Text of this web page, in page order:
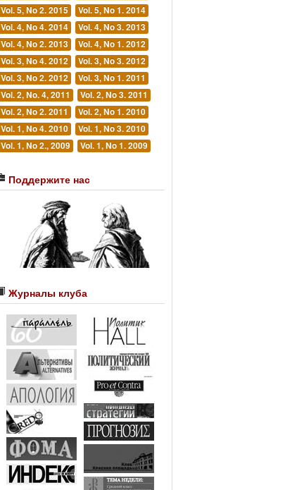
Vol. 5, No 2. 2015
Vol. 5, No 1. 2014
Vol. 4, No 4. 2014
Vol. 4, No 3. 2013
Vol. 4, No 2. 2013
Vol. 4, No 1. 2012
Vol. 3, No 4. 2012
Vol. 3, No 3. 2012
Vol. 3, No 2. 2012
Vol. 3, No 1. 2011
Vol. 2, No. 4, 2011
Vol. 2, No 3. 2011
Vol. 2, No 2. 2011
Vol. 2, No 1. 2010
Vol. 1, No 4. 2010
Vol. 1, No 3. 2010
Vol. 1, No 2., 2009
Vol. 1, No 1. 2009
Поддержите нас
Журналы клуба